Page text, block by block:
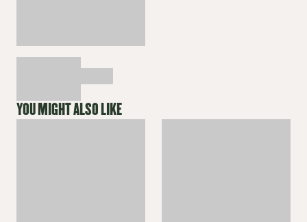
YOU MIGHT ALSO LIKE